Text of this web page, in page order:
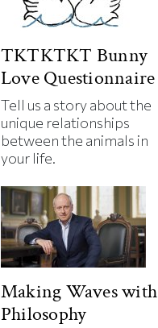
TKTKTKT Bunny
Love Questionnaire
Tell us a story about the
unique relationships
between the animals in
your life.
Making Waves with
Philosophy